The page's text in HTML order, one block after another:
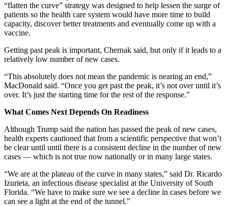
“flatten the curve” strategy was designed to help lessen the surge of
patients so the health care system would have more time to build
capacity, discover better treatments and eventually come up with a
vaccine.
Getting past peak is important, Chernak said, but only if it leads to a
relatively low number of new cases.
“This absolutely does not mean the pandemic is nearing an end,”
MacDonald said. “Once you get past the peak, it’s not over until it’s
over. It’s just the starting time for the rest of the response.”
What Comes Next Depends On Readiness
Although Trump said the nation has passed the peak of new cases,
health experts cautioned that from a scientific perspective that won’t
be clear until until there is a consistent decline in the number of new
cases — which is not true now nationally or in many large states.
“We are at the plateau of the curve in many states,” said Dr. Ricardo
Izurieta, an infectious disease specialist at the University of South
Florida. “We have to make sure we see a decline in cases before we
can see a light at the end of the tunnel.”